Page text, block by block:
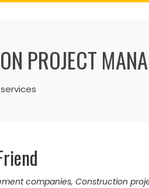
PROJECT
companies, Construction